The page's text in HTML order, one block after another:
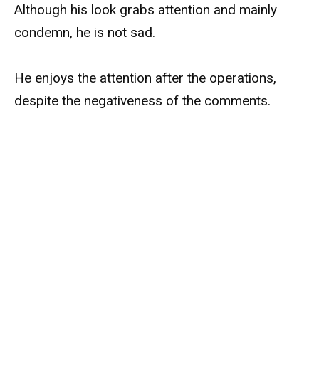
Although his look grabs attention and mainly
condemn, he is not sad.
He enjoys the attention after the operations,
despite the negativeness of the comments.